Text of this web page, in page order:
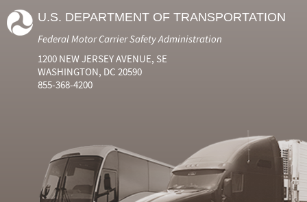
U.S. DEPARTMENT OF TRANSPORTATION
Federal Motor Carrier Safety Administration
1200 NEW JERSEY AVENUE, SE
WASHINGTON, DC 20590
855-368-4200